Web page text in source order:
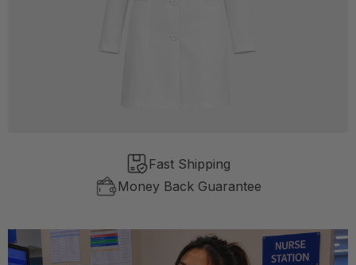
Fast Shipping
Money Back Guarantee